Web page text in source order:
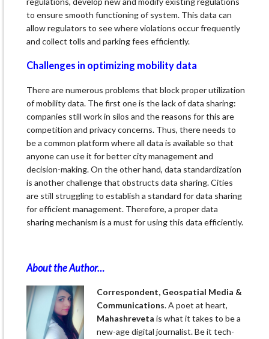
to ensure smooth functioning of system. This data can
allow regulators to see where violations occur frequently
and collect tolls and parking fees efficiently.
Challenges in optimizing mobility data
There are numerous problems that block proper utilization
of mobility data. The first one is the lack of data sharing:
companies still work in silos and the reasons for this are
competition and privacy concerns. Thus, there needs to
be a common platform where all data is available so that
anyone can use it for better city management and
decision-making. On the other hand, data standardization
is another challenge that obstructs data sharing. Cities
are still struggling to establish a standard for data sharing
for efficient management. Therefore, a proper data
sharing mechanism is a must for using this data efficiently.
About the Author…
Correspondent, Geospatial Media &
Communications. A poet at heart,
Mahashreveta is what it takes to be a
new-age digital journalist. Be it tech-